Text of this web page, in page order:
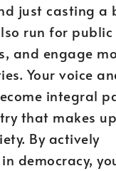
just casting a
run for public
and engage
Your voice
integral
that makes up
By actively
democracy,